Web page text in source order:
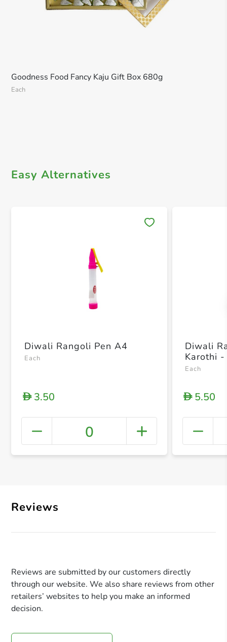
Goodness Food Fancy Kaju Gift Box 680g
Each
Easy Alternatives
+
Diwali Rangoli Pen A4
Each
D3.50
0
Diwali
Karothi
Each
D5.50
Reviews
Reviews are submitted by our customers directly
through our website. We also share reviews from other
retailers’ websites to help you make an informed
decision.